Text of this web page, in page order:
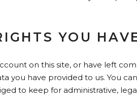
YOU
on this site, or have left
you have provided to us. You
to keep for administrative,